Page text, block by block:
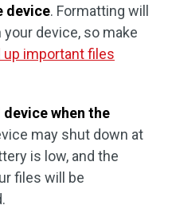
device. Formatting will
device, so make
up important files
when the
may shut down at
is low, and the
files will be